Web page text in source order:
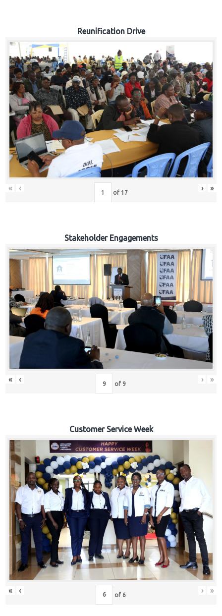
Reunification Drive
« ‹ of 17 › »
Stakeholder Engagements
« ‹ of 9 › »
Customer Service Week
« ‹ of 6 › »